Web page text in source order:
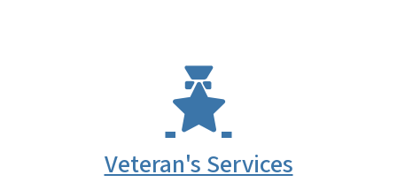
Veteran's Services